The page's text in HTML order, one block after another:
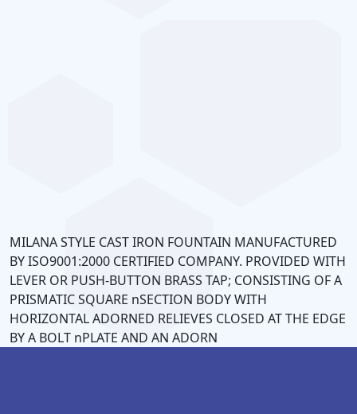
MILANA STYLE CAST IRON FOUNTAIN MANUFACTURED
BY ISO9001:2000 CERTIFIED COMPANY. PROVIDED WITH
LEVER OR PUSH-BUTTON BRASS TAP; CONSISTING OF A
PRISMATIC SQUARE nSECTION BODY WITH
HORIZONTAL ADORNED RELIEVES CLOSED AT THE EDGE
BY A BOLT nPLATE AND AN ADORN